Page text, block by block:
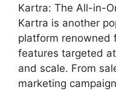
Kartra: The All-in-
Kartra is another
platform renowned
features targeted
and scale. From
marketing